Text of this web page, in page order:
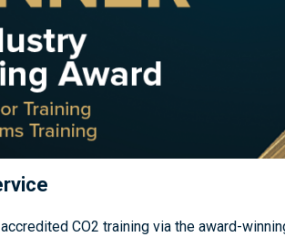
CO2 training via the award-